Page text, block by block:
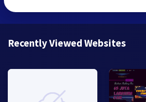
Recently Viewed Websites